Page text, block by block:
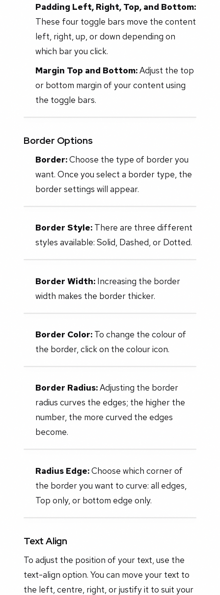
Padding Left, Right, Top, and Bottom:
These four toggle bars move the content
left, right, up, or down depending on
which bar you click.
Margin Top and Bottom:Adjust the top
or bottom margin of your content using
the toggle bars.
Border Options
Border:Choose the type of border you
want. Once you select a border type, the
border settings will appear.
Border Style:There are three different
styles available: Solid, Dashed, or Dotted.
Border Width:Increasing the border
width makes the border thicker.
Border Color:To change the colour of
the border, click on the colour icon.
Border Radius:Adjusting the border
radius curves the edges; the higher the
number, the more curved the edges
become.
Radius Edge:Choose which corner of
the border you want to curve: all edges,
Top only, or bottom edge only.
Text Align
To adjust the position of your text, use the
text-align option. You can move your text to
the left, centre, right, or justify it to suit your